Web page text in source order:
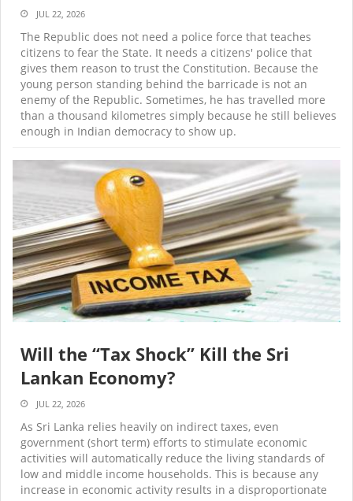
JUL 22, 2026
The Republic does not need a police force that teaches
citizens to fear the State. It needs a citizens' police that
gives them reason to trust the Constitution. Because the
young person standing behind the barricade is not an
enemy of the Republic. Sometimes, he has travelled more
than a thousand kilometres simply because he still believes
enough in Indian democracy to show up.
Will the “Tax Shock” Kill the Sri
Lankan Economy?
JUL 22, 2026
As Sri Lanka relies heavily on indirect taxes, even
government (short term) efforts to stimulate economic
activities will automatically reduce the living standards of
low and middle income households. This is because any
increase in economic activity results in a disproportionate